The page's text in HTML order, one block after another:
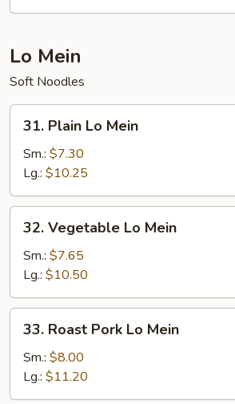
Lo Mein
Soft Noodles
31.
Plain
Lo
Mein
31. Plain Lo Mein
Sm.: $7.30
Lg.: $10.25
32.
Vegetable
Lo
Mein
32. Vegetable Lo Mein
Sm.: $7.65
Lg.: $10.50
33.
Roast
Pork
Mein
33. Roast Pork Lo Mein
Sm.: $8.00
Lg.: $11.20